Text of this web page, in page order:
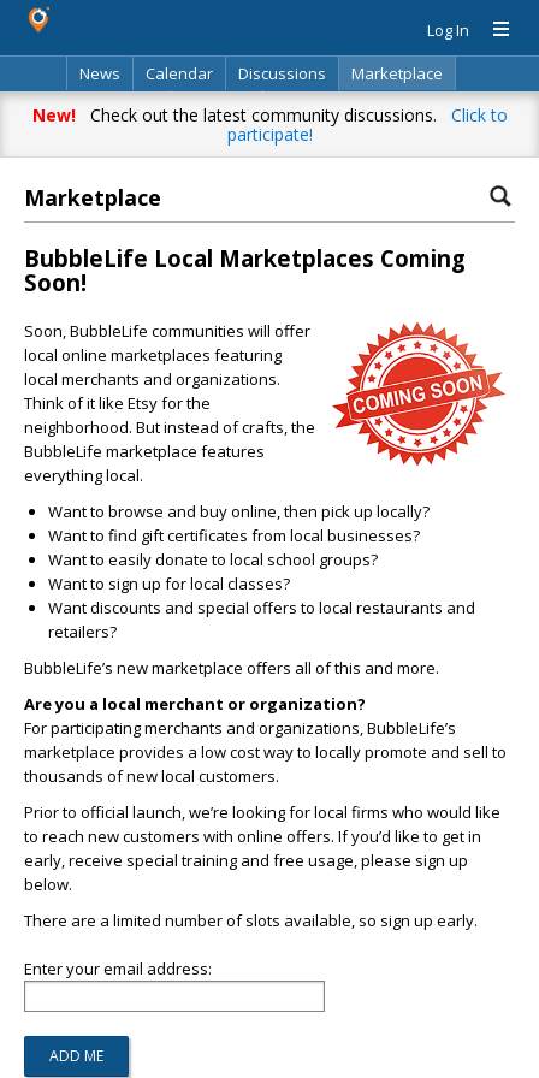
Log In
News
Calendar Discussions
Marketplace
Classifieds
Directory Search
New!Check out the latest community discussions. Click to
participate!
Marketplace
BubbleLife Local Marketplaces Coming
Soon!
Soon, BubbleLife communities will offer
local online marketplaces featuring
local merchants and organizations.
Think of it like Etsy for the
neighborhood. But instead of crafts, the
BubbleLife marketplace features
everything local.
Want to browse and buy online, then pick up locally?
Want to find gift certificates from local businesses?
Want to easily donate to local school groups?
Want to sign up for local classes?
Want discounts and special offers to local restaurants and
retailers?
BubbleLife’s new marketplace offers all of this and more.
Are you a local merchant or organization?
For participating merchants and organizations, BubbleLife’s
marketplace provides a low cost way to locally promote and sell to
thousands of new local customers.
Prior to official launch, we’re looking for local firms who would like
to reach new customers with online offers. If you’d like to get in
early, receive special training and free usage, please sign up
below.
There are a limited number of slots available, so sign up early.
Enter your email address: